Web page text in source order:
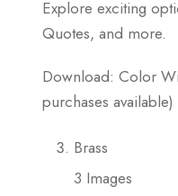
Explore exciting
Quotes, and more.
Download: Color
purchases available)
Brass
3 Images